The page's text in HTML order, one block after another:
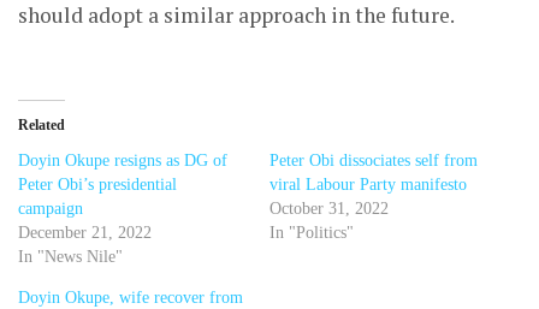
should adopt a similar approach in the future.
Related
Doyin Okupe resigns as DG of
Peter Obi’s presidential
campaign
December 21, 2022
In "News Nile"
Peter Obi dissociates self from
viral Labour Party manifesto
October 31, 2022
In "Politics"
Doyin Okupe, wife recover from